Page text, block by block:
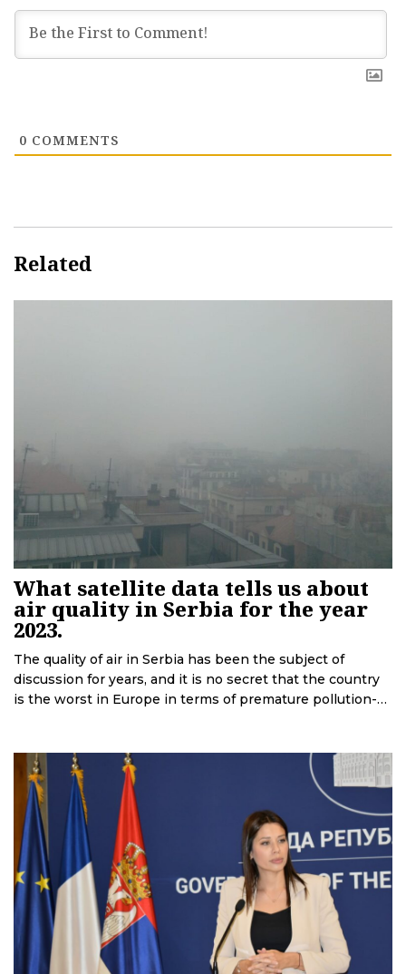
0 COMMENTS
Related
What satellite data tells us about
air quality in Serbia for the year
2023.
The quality of air in Serbia has been the subject of
discussion for years, and it is no secret that the country
is the worst in Europe in terms of premature pollution-
Journalism Network is revealing.